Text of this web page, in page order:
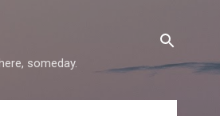
someday.